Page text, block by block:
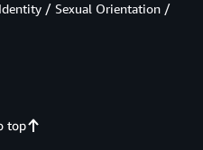
top
/ Sexual Orientation /